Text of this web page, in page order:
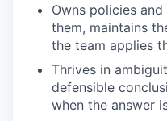
Owns policies
them, maintains
the team applies
Thrives in
defensible
when the answer